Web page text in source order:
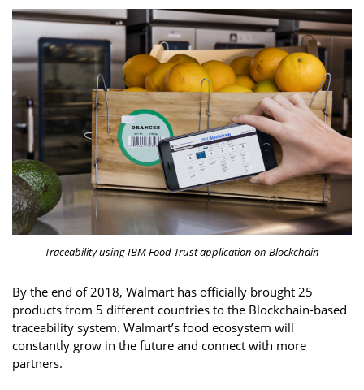
Traceability using IBM Food Trust application on Blockchain
By the end of 2018, Walmart has officially brought 25
products from 5 different countries to the Blockchain-based
traceability system. Walmart’s food ecosystem will
constantly grow in the future and connect with more
partners.